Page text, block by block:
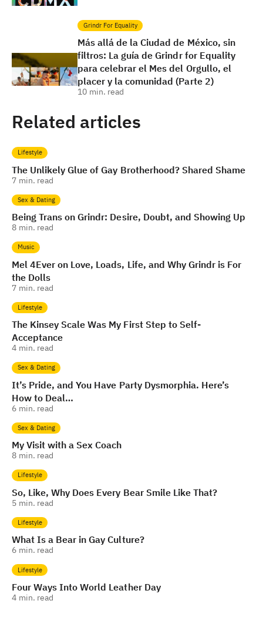
Grindr For Equality
Más allá de la Ciudad de México, sin
filtros: La guía de Grindr for Equality
para celebrar el Mes del Orgullo, el
placer y la comunidad (Parte 2)
10 min. read
Related articles
Lifestyle
The Unlikely Glue of Gay Brotherhood? Shared Shame
7 min. read
Sex & Dating
Being Trans on Grindr: Desire, Doubt, and Showing Up
8 min. read
Music
Mel 4Ever on Love, Loads, Life, and Why Grindr is For
the Dolls
7 min. read
Lifestyle
The Kinsey Scale Was My First Step to Self-
Acceptance
4 min. read
Sex & Dating
It’s Pride, and You Have Party Dysmorphia. Here’s
How to Deal…
6 min. read
Sex & Dating
My Visit with a Sex Coach
8 min. read
Lifestyle
So, Like, Why Does Every Bear Smile Like That?
5 min. read
Lifestyle
What Is a Bear in Gay Culture?
6 min. read
Lifestyle
Four Ways Into World Leather Day
4 min. read